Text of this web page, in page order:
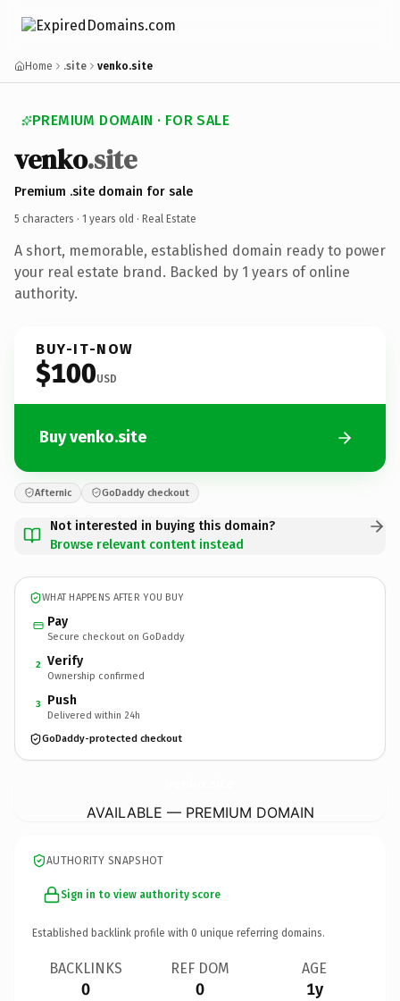
Home .site venko.site
PREMIUM DOMAIN · FOR SALE
venko.site
Premium .site domain for sale
5 characters · 1 years old · Real Estate
A short, memorable, established domain ready to power
your real estate brand. Backed by 1 years of online
authority.
BUY-IT-NOW
$100USD
Buy venko.site
Afternic GoDaddy checkout
Not interested in buying this domain?
Browse relevant content instead
WHAT HAPPENS AFTER YOU BUY
Pay
Secure checkout on GoDaddy
2 Verify
Ownership confirmed
3 Push
Delivered within 24h
GoDaddy-protected checkout
AVAILABLE — PREMIUM DOMAIN
AUTHORITY SNAPSHOT
Sign in to view authority score
Established backlink profile with 0 unique referring domains.
BACKLINKS
0
REF DOM
0
AGE
1y